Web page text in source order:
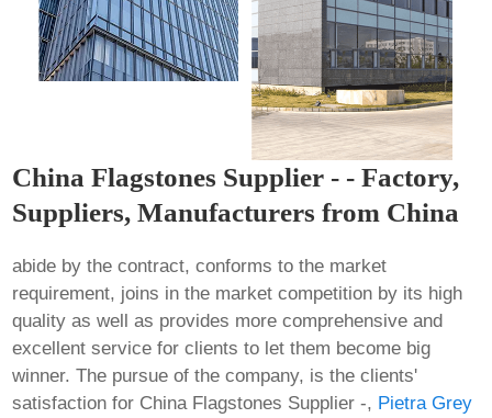
China Flagstones Supplier - - Factory,
Suppliers, Manufacturers from China
abide by the contract, conforms to the market
requirement, joins in the market competition by its high
quality as well as provides more comprehensive and
excellent service for clients to let them become big
winner. The pursue of the company, is the clients'
satisfaction for China Flagstones Supplier -, Pietra Grey